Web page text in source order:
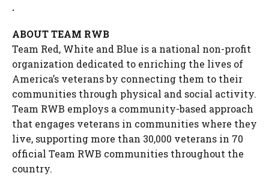
.
ABOUT TEAM RWB
Team Red, White and Blue is a national non-profit
organization dedicated to enriching the lives of
America’s veterans by connecting them to their
communities through physical and social activity.
Team RWB employs a community-based approach
that engages veterans in communities where they
live, supporting more than 30,000 veterans in 70
official Team RWB communities throughout the
country.